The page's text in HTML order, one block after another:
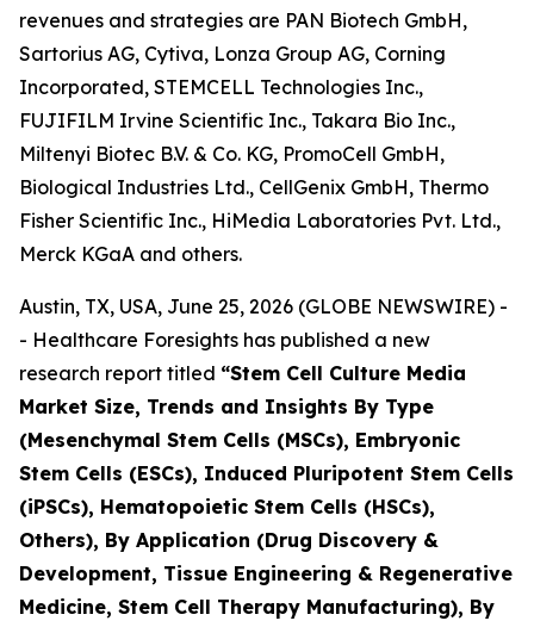
revenues and strategies are PAN Biotech GmbH,
Sartorius AG, Cytiva, Lonza Group AG, Corning
Incorporated, STEMCELL Technologies Inc.,
FUJIFILM Irvine Scientific Inc., Takara Bio Inc.,
Miltenyi Biotec B.V. & Co. KG, PromoCell GmbH,
Biological Industries Ltd., CellGenix GmbH, Thermo
Fisher Scientific Inc., HiMedia Laboratories Pvt. Ltd.,
Merck KGaA and others.
Austin, TX, USA, June 25, 2026 (GLOBE NEWSWIRE) -
- Healthcare Foresights has published a new
research report titled “Stem Cell Culture Media
Market Size, Trends and Insights By Type
(Mesenchymal Stem Cells (MSCs), Embryonic
Stem Cells (ESCs), Induced Pluripotent Stem Cells
(iPSCs), Hematopoietic Stem Cells (HSCs),
Others), By Application (Drug Discovery &
Development, Tissue Engineering & Regenerative
Medicine, Stem Cell Therapy Manufacturing), By